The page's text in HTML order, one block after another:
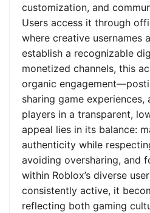
customization, and
Users access it through
where creative usernames
establish a recognizable
monetized channels, this
organic
sharing game
players in a transparent,
appeal lies in its balance:
authenticity while
avoiding oversharing, and
within Roblox’s diverse
consistently active, it
reflecting both gaming